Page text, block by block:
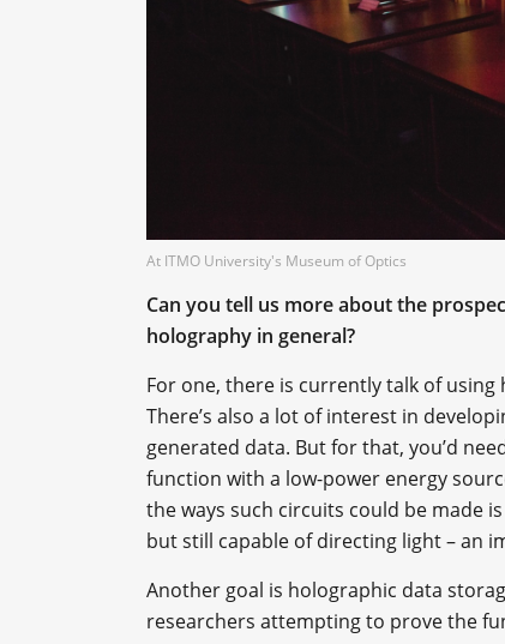
At ITMO University's Museum of Optics
Can you tell us more about the
holography in general?
For one, there is currently talk of
There’s also a lot of interest in
generated data. But for that, you’d
function with a low-power energy
the ways such circuits could be made
but still capable of directing light – an
Another goal is holographic data
researchers attempting to prove the